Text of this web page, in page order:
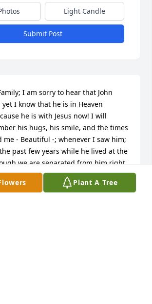
Plant A Tree
Light Candle
Submit Post
I am sorry to hear that John
yet I know that he is in Heaven
he is with Jesus now! I will
his hugs, his smile, and the times
me - Beautiful -; whenever I saw him;
past few years while he lived at the
we are separated from him right
we will be with him and Jesus in
will be quite a Family Reunion! I pray